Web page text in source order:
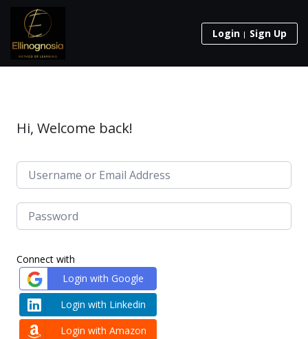
Login Sign Up
Hi, Welcome back!
Connect with
Login with Google
Login with Linkedin
Login with Amazon